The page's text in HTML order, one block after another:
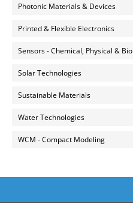
Photonic Materials & Devices
Printed & Flexible Electronics
Sensors - Chemical, Physical & Bio
Solar Technologies
Sustainable Materials
Water Technologies
WCM - Compact Modeling